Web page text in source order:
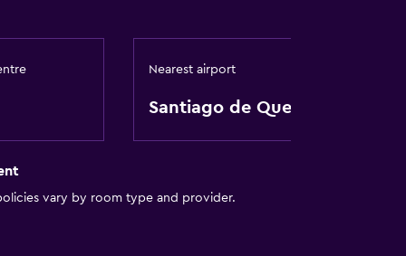
Nearest airport
Santiago de Querétaro
vary by room type and provider.